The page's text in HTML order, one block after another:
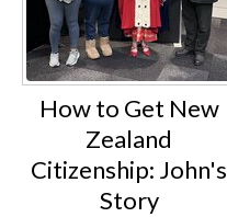
How to Get New
Zealand
Citizenship: John's
Story